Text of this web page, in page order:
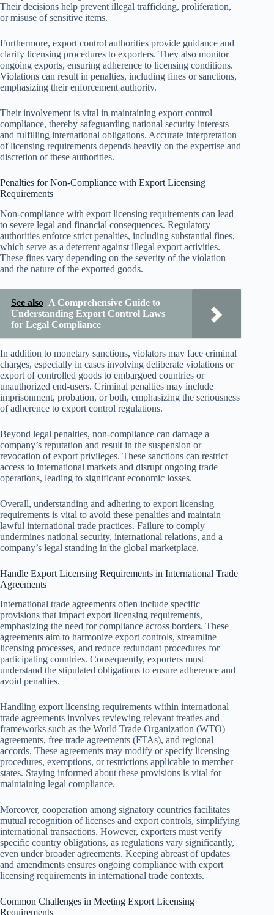
Their decisions help prevent illegal trafficking, proliferation,
or misuse of sensitive items.
Furthermore, export control authorities provide guidance and
clarify licensing procedures to exporters. They also monitor
ongoing exports, ensuring adherence to licensing conditions.
Violations can result in penalties, including fines or sanctions,
emphasizing their enforcement authority.
Their involvement is vital in maintaining export control
compliance, thereby safeguarding national security interests
and fulfilling international obligations. Accurate interpretation
of licensing requirements depends heavily on the expertise and
discretion of these authorities.
Penalties for Non-Compliance with Export Licensing
Requirements
Non-compliance with export licensing requirements can lead
to severe legal and financial consequences. Regulatory
authorities enforce strict penalties, including substantial fines,
which serve as a deterrent against illegal export activities.
These fines vary depending on the severity of the violation
and the nature of the exported goods.
See also A Comprehensive Guide to
Understanding Export Control Laws
for Legal Compliance
In addition to monetary sanctions, violators may face criminal
charges, especially in cases involving deliberate violations or
export of controlled goods to embargoed countries or
unauthorized end-users. Criminal penalties may include
imprisonment, probation, or both, emphasizing the seriousness
of adherence to export control regulations.
Beyond legal penalties, non-compliance can damage a
company’s reputation and result in the suspension or
revocation of export privileges. These sanctions can restrict
access to international markets and disrupt ongoing trade
operations, leading to significant economic losses.
Overall, understanding and adhering to export licensing
requirements is vital to avoid these penalties and maintain
lawful international trade practices. Failure to comply
undermines national security, international relations, and a
company’s legal standing in the global marketplace.
Handle Export Licensing Requirements in International Trade
Agreements
International trade agreements often include specific
provisions that impact export licensing requirements,
emphasizing the need for compliance across borders. These
agreements aim to harmonize export controls, streamline
licensing processes, and reduce redundant procedures for
participating countries. Consequently, exporters must
understand the stipulated obligations to ensure adherence and
avoid penalties.
Handling export licensing requirements within international
trade agreements involves reviewing relevant treaties and
frameworks such as the World Trade Organization (WTO)
agreements, free trade agreements (FTAs), and regional
accords. These agreements may modify or specify licensing
procedures, exemptions, or restrictions applicable to member
states. Staying informed about these provisions is vital for
maintaining legal compliance.
Moreover, cooperation among signatory countries facilitates
mutual recognition of licenses and export controls, simplifying
international transactions. However, exporters must verify
specific country obligations, as regulations vary significantly,
even under broader agreements. Keeping abreast of updates
and amendments ensures ongoing compliance with export
licensing requirements in international trade contexts.
Common Challenges in Meeting Export Licensing
Requirements